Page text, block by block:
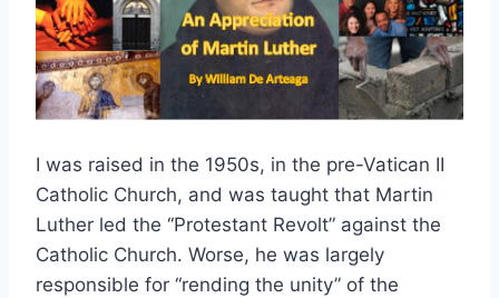
I was raised in the 1950s, in the pre-Vatican II
Catholic Church, and was taught that Martin
Luther led the “Protestant Revolt” against the
Catholic Church. Worse, he was largely
responsible for “rending the unity” of the